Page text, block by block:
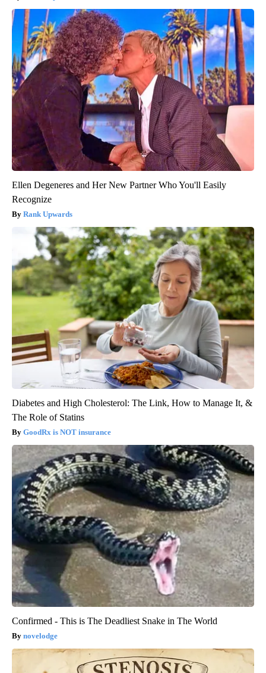
Ellen Degeneres and Her New Partner Who You'll Easily
Recognize
Rank Upwards
Diabetes and High Cholesterol: The Link, How to Manage It, &
The Role of Statins
GoodRx is NOT insurance
Confirmed - This is The Deadliest Snake in The World
novelodge